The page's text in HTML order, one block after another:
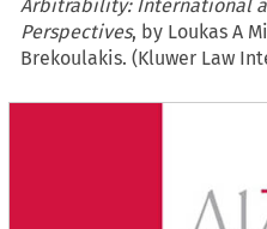
Arbitrability: International
Perspectives, by Loukas A
Brekoulakis. (Kluwer Law